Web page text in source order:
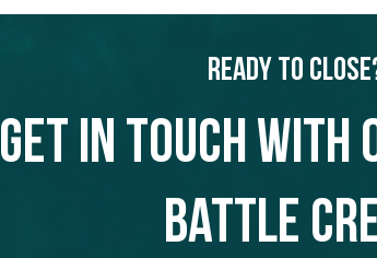
Ready to
Get in touch with
Battle